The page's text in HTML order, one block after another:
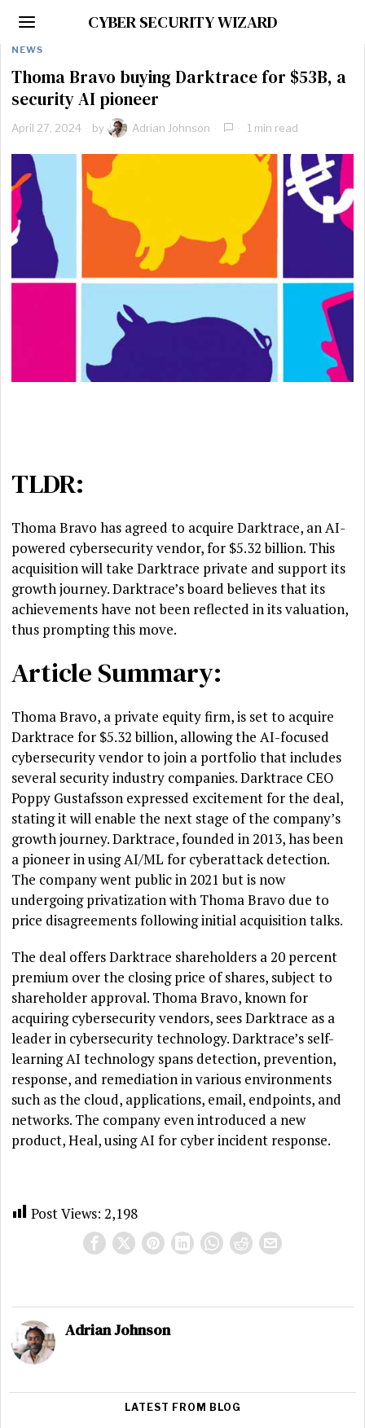
CYBER SECURITY WIZARD
NEWS
Thoma Bravo buying Darktrace for $53B, a
security AI pioneer
April 27, 2024 by Adrian Johnson 1 min read
TLDR:
Thoma Bravo has agreed to acquire Darktrace, an AI-
powered cybersecurity vendor, for $5.32 billion. This
acquisition will take Darktrace private and support its
growth journey. Darktrace’s board believes that its
achievements have not been reflected in its valuation,
thus prompting this move.
Article Summary:
Thoma Bravo, a private equity firm, is set to acquire
Darktrace for $5.32 billion, allowing the AI-focused
cybersecurity vendor to join a portfolio that includes
several security industry companies. Darktrace CEO
Poppy Gustafsson expressed excitement for the deal,
stating it will enable the next stage of the company’s
growth journey. Darktrace, founded in 2013, has been
a pioneer in using AI/ML for cyberattack detection.
The company went public in 2021 but is now
undergoing privatization with Thoma Bravo due to
price disagreements following initial acquisition talks.
The deal offers Darktrace shareholders a 20 percent
premium over the closing price of shares, subject to
shareholder approval. Thoma Bravo, known for
acquiring cybersecurity vendors, sees Darktrace as a
leader in cybersecurity technology. Darktrace’s self-
learning AI technology spans detection, prevention,
response, and remediation in various environments
such as the cloud, applications, email, endpoints, and
networks. The company even introduced a new
product, Heal, using AI for cyber incident response.
Post Views: 2,198
Adrian Johnson
LATEST FROM BLOG